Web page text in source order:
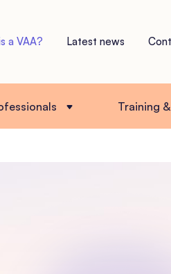
a VAA? Latest news
Training